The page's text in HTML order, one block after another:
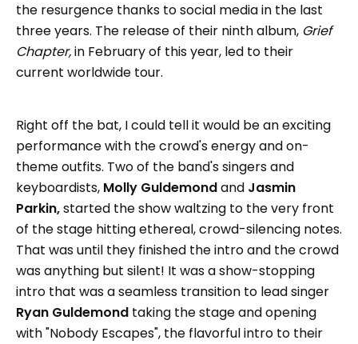
the resurgence thanks to social media in the last
three years. The release of their ninth album, Grief
Chapter,in February of this year, led to their
current worldwide tour.
Right off the bat, I could tell it would be an exciting
performance with the crowd's energy and on-
theme outfits. Two of the band's singers and
keyboardists, Molly Guldemondand Jasmin
Parkin,started the show waltzing to the very front
of the stage hitting ethereal, crowd-silencing notes.
That was until they finished the intro and the crowd
was anything but silent! It was a show-stopping
intro that was a seamless transition to lead singer
Ryan Guldemond taking the stage and opening
with "Nobody Escapes", the flavorful intro to their